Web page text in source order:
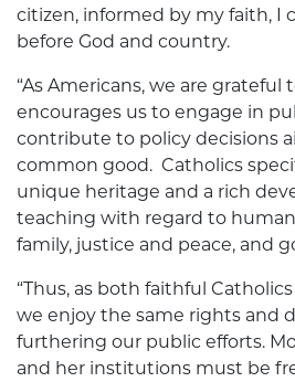
citizen, informed by my faith, I
before God and country.
“As Americans, we are
encourages us to engage in
contribute to policy decisions
common good. Catholics
unique heritage and a rich
teaching with regard to
family, justice and peace, and
“Thus, as both faithful
we enjoy the same rights and
furthering our public efforts.
and her institutions must be